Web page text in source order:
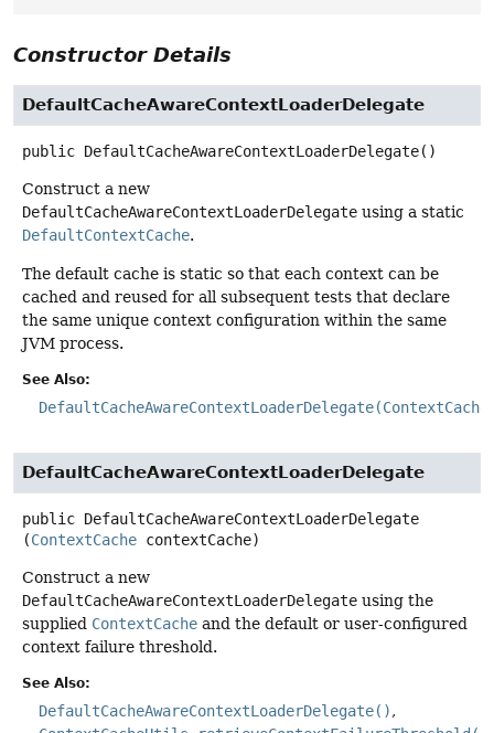
Constructor Details
DefaultCacheAwareContextLoaderDelegate
public DefaultCacheAwareContextLoaderDelegate()
Construct a new
DefaultCacheAwareContextLoaderDelegate using a static
DefaultContextCache.
The default cache is static so that each context can be
cached and reused for all subsequent tests that declare
the same unique context configuration within the same
JVM process.
See Also:
DefaultCacheAwareContextLoaderDelegate
public DefaultCacheAwareContextLoaderDelegate
(ContextCache contextCache)
Construct a new
DefaultCacheAwareContextLoaderDelegate using the
supplied ContextCache and the default or user-configured
context failure threshold.
See Also:
DefaultCacheAwareContextLoaderDelegate()